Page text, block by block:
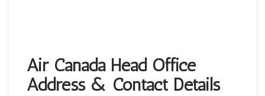
Air Canada Head Office
Address & Contact Details